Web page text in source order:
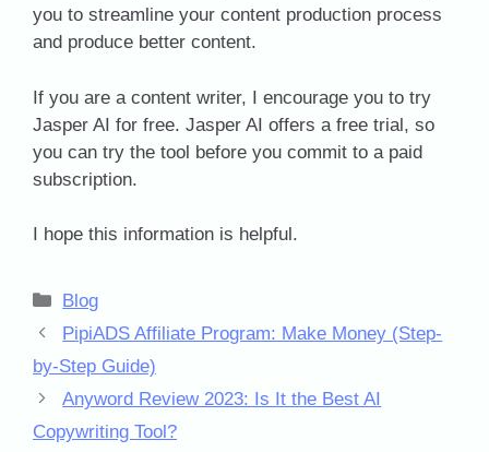
you to streamline your content production process
and produce better content.
If you are a content writer, I encourage you to try
Jasper AI for free. Jasper AI offers a free trial, so
you can try the tool before you commit to a paid
subscription.
I hope this information is helpful.
Categories
Blog
PipiADS Affiliate Program: Make Money (Step-
by-Step Guide)
Anyword Review 2023: Is It the Best AI
Copywriting Tool?